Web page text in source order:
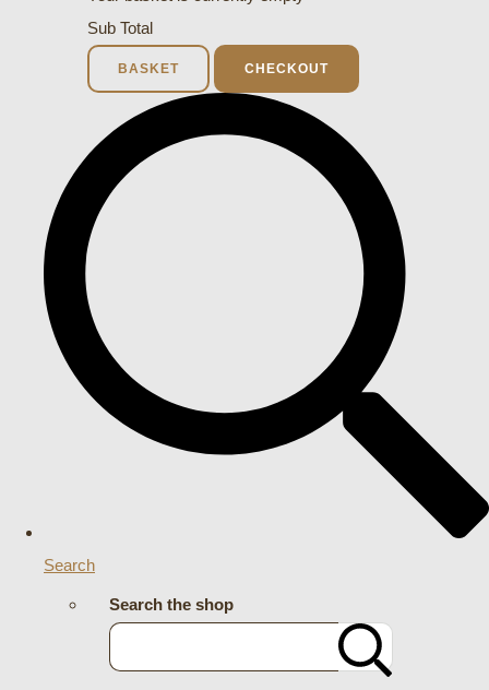
Sub Total
BASKET CHECKOUT
Search
Search the shop